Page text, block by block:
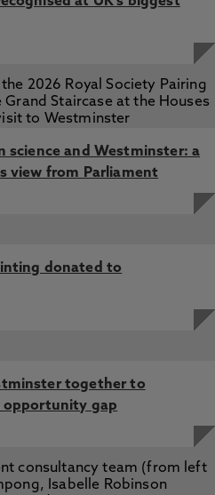
science and Westminster: a
view from Parliament
donated to
together to
gap